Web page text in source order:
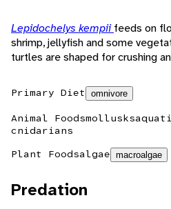
Lepidochelys kempiifeeds on
shrimp, jellyfish and some
turtles are shaped for crushing
Primary Diet omnivore
Animal Foodsmollusks
cnidarians
Plant Foodsalgae macroalgae
Predation